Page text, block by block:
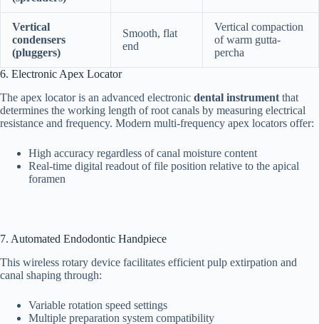
Vertical
condensers
(pluggers)
Smooth, flat
end
Vertical compaction
of warm gutta-
percha
6. Electronic Apex Locator
The apex locator is an advanced electronic dental instrument that
determines the working length of root canals by measuring electrical
resistance and frequency. Modern multi-frequency apex locators offer:
High accuracy regardless of canal moisture content
Real-time digital readout of file position relative to the apical
foramen
7. Automated Endodontic Handpiece
This wireless rotary device facilitates efficient pulp extirpation and
canal shaping through:
Variable rotation speed settings
Multiple preparation system compatibility